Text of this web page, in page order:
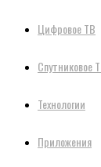
Цифровое ТВ
Спутниковое
Технологии
Приложения